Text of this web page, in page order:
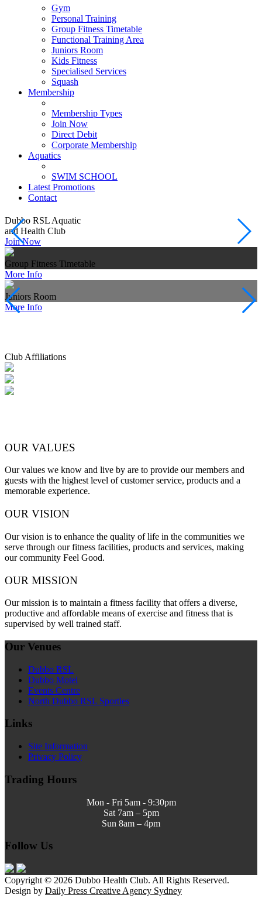
Gym
Personal Training
Group Fitness Timetable
Functional Training Area
Juniors Room
Kids Fitness
Specialised Services
Squash
Membership
Membership Types
Join Now
Direct Debit
Corporate Membership
Aquatics
SWIM SCHOOL
Latest Promotions
Contact
Dubbo RSL Aquatic
and Health Club
Join Now
Group Fitness Timetable
More Info
Juniors Room
More Info
Club Affiliations
OUR VALUES
Our values we know and live by are to provide our members and
guests with the highest level of customer service, products and a
memorable experience.
OUR VISION
Our vision is to enhance the quality of life in the communities we
serve through our fitness facilities, products and services, making
our community Feel Good.
OUR MISSION
Our mission is to maintain a fitness facility that offers a diverse,
productive and affordable means of exercise and fitness that is
supervised by well trained staff.
Our Venues
Dubbo RSL
Dubbo Motel
Events Centre
North Dubbo RSL Sporties
Links
Site Information
Privacy Policy
Trading Hours
Mon - Fri 5am - 9:30pm
Sat 7am – 5pm
Sun 8am – 4pm
Follow Us
Copyright © 2026 Dubbo Health Club. All Rights Reserved.
Design by Daily Press Creative Agency Sydney